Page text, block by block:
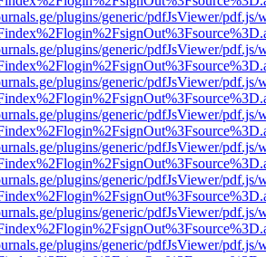
plugins/generic/pdfJsViewer/pdf.js/
plugins/generic/pdfJsViewer/pdf.js/
plugins/generic/pdfJsViewer/pdf.js/
plugins/generic/pdfJsViewer/pdf.js/
plugins/generic/pdfJsViewer/pdf.js/
plugins/generic/pdfJsViewer/pdf.js/
plugins/generic/pdfJsViewer/pdf.js/
plugins/generic/pdfJsViewer/pdf.js/